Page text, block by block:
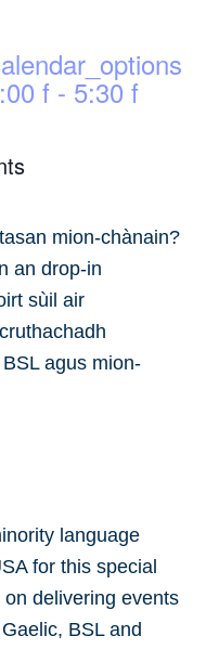
f - 5:30 f
mion-chànain?
an drop-in
sùil air
agus mion-
language
for this special
delivering events
BSL and